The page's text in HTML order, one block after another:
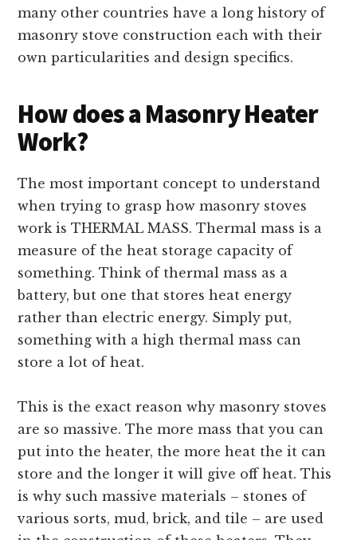
many other countries have a long history of
masonry stove construction each with their
own particularities and design specifics.
How does a Masonry Heater
Work?
The most important concept to understand
when trying to grasp how masonry stoves
work is THERMAL MASS. Thermal mass is a
measure of the heat storage capacity of
something. Think of thermal mass as a
battery, but one that stores heat energy
rather than electric energy. Simply put,
something with a high thermal mass can
store a lot of heat.
This is the exact reason why masonry stoves
are so massive. The more mass that you can
put into the heater, the more heat the it can
store and the longer it will give off heat. This
is why such massive materials – stones of
various sorts, mud, brick, and tile – are used